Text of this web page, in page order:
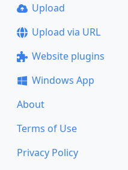
Upload
Upload via URL
Website plugins
Windows App
About
Terms of Use
Privacy Policy